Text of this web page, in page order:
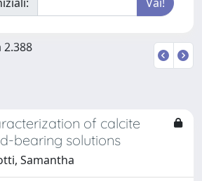
of calcite
bearing solutions
Samantha